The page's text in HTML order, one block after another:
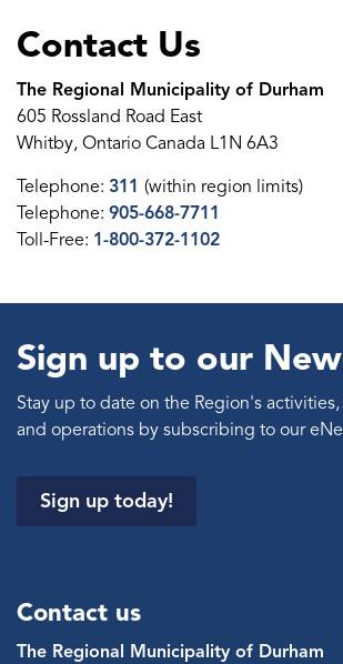
Contact Us
The Regional Municipality of Durham
605 Rossland Road East
Whitby, Ontario Canada L1N 6A3
Telephone: 311 (within region limits)
Telephone: 905-668-7711
Toll-Free: 1-800-372-1102
Sign up to our
Stay up to date on the Region's
and operations by subscribing to our
Sign up today!
Contact us
The Regional Municipality of Durham